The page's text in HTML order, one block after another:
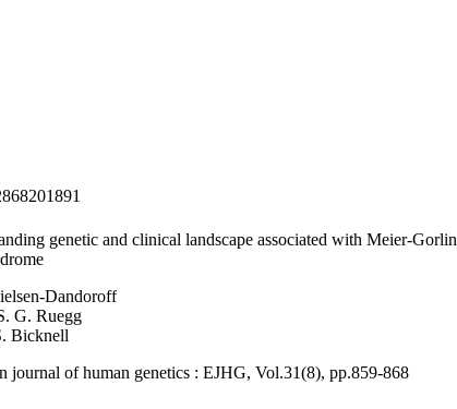
genetic and clinical landscape associated with Meier-Gorlin
Dandoroff
G. Ruegg
Bicknell
journal of human genetics : EJHG, Vol.31(8), pp.859-868